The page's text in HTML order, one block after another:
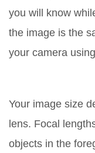
you will know
the image is the
your camera
Your image size
lens. Focal
objects in the